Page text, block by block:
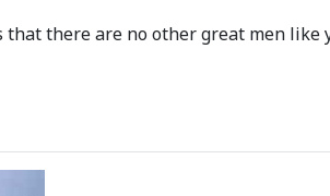
there are no other great men